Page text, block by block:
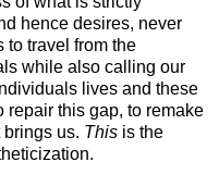
hence desires, never
to travel from the
while also calling our
lives and these
repair this gap, to remake
us. This is the